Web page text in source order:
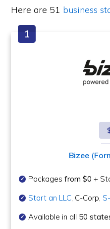
Here are 51 business
Bizee
Packagesfrom $0 +
Start an LLC, C-Corp,
Available in all 50